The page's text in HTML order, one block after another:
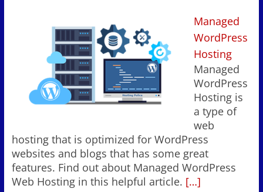
Managed
WordPress
Hosting
Managed
WordPress
Hosting is
a type of
web
hosting that is optimized for WordPress
websites and blogs that has some great
features. Find out about Managed WordPress
Web Hosting in this helpful article. […]